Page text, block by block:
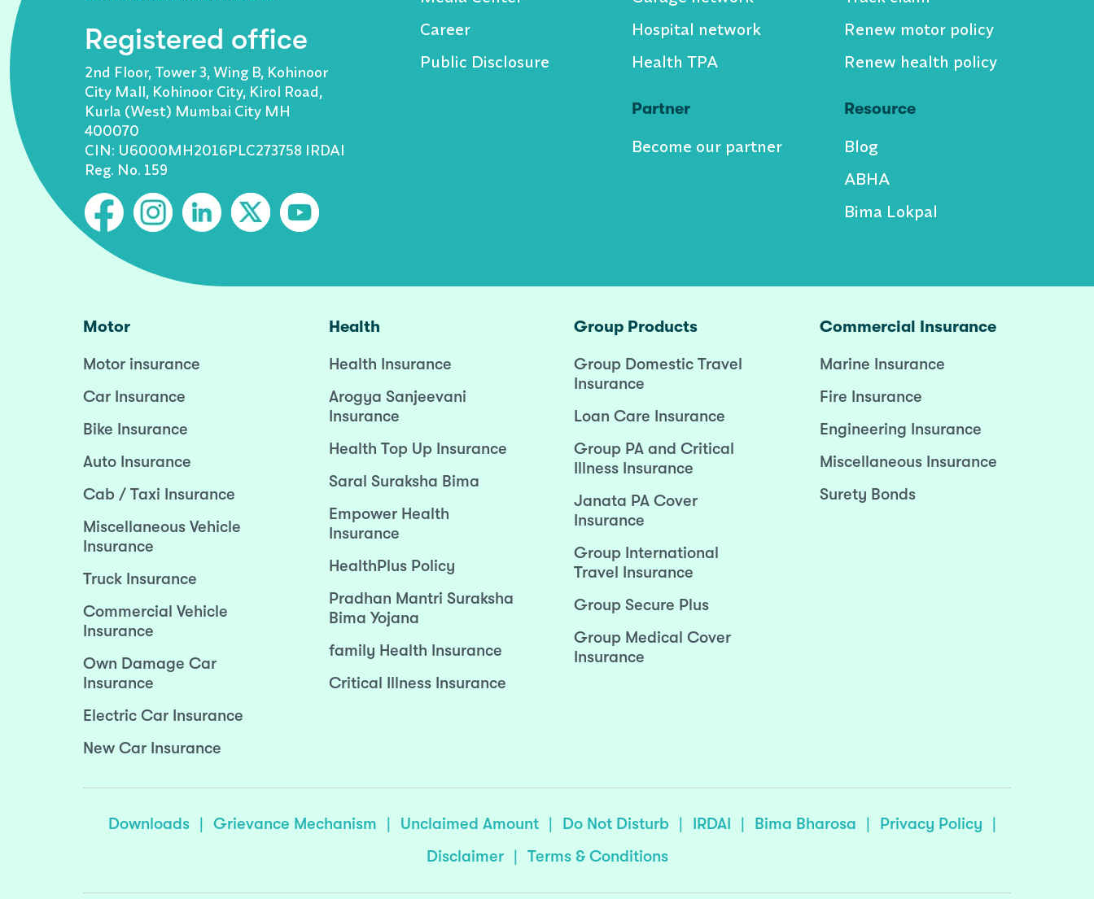
Registered office
2nd Floor, Tower 3, Wing B, Kohinoor
City Mall, Kohinoor City, Kirol Road,
Kurla (West) Mumbai City MH
400070
CIN: U6000MH2016PLC273758 IRDAI
Reg. No. 159
Career
Public Disclosure
Hospital network
Health TPA
Partner
Become our partner
Renew motor policy
Renew health policy
Resource
Blog
ABHA
Bima Lokpal
Motor
Motor insurance
Car Insurance
Bike Insurance
Auto Insurance
Cab / Taxi Insurance
Miscellaneous Vehicle
Insurance
Truck Insurance
Commercial Vehicle
Insurance
Own Damage Car
Insurance
Electric Car Insurance
New Car Insurance
Health
Health Insurance
Arogya Sanjeevani
Insurance
Health Top Up Insurance
Saral Suraksha Bima
Empower Health
Insurance
HealthPlus Policy
Pradhan Mantri Suraksha
Bima Yojana
family Health Insurance
Critical Illness Insurance
Group Products
Group Domestic Travel
Insurance
Loan Care Insurance
Group PA and Critical
Illness Insurance
Janata PA Cover
Insurance
Group International
Travel Insurance
Group Secure Plus
Group Medical Cover
Insurance
Commercial Insurance
Marine Insurance
Fire Insurance
Engineering Insurance
Miscellaneous Insurance
Surety Bonds
Downloads | Grievance Mechanism | Unclaimed Amount | Do Not Disturb | IRDAI | Bima Bharosa | Privacy Policy
|
Disclaimer | Terms & Conditions